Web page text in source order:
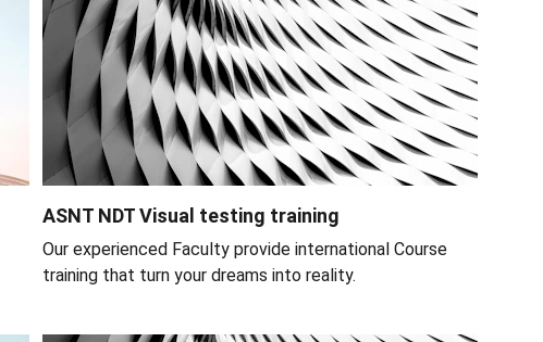
ASNT NDT Visual testing training
Our experienced Faculty provide international Course
training that turn your dreams into reality.